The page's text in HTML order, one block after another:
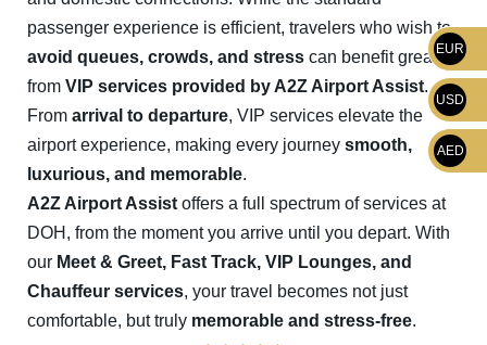
passenger experience is efficient, travelers who wish to
avoid queues, crowds, and stress can benefit greatly
from VIP services provided by A2Z Airport Assist.
From arrival to departure, VIP services elevate the
airport experience, making every journey smooth,
luxurious, and memorable.
A2Z Airport Assist offers a full spectrum of services at
DOH, from the moment you arrive until you depart. With
our Meet & Greet, Fast Track, VIP Lounges, and
Chauffeur services, your travel becomes not just
comfortable, but truly memorable and stress-free.
EUR
USD
AED